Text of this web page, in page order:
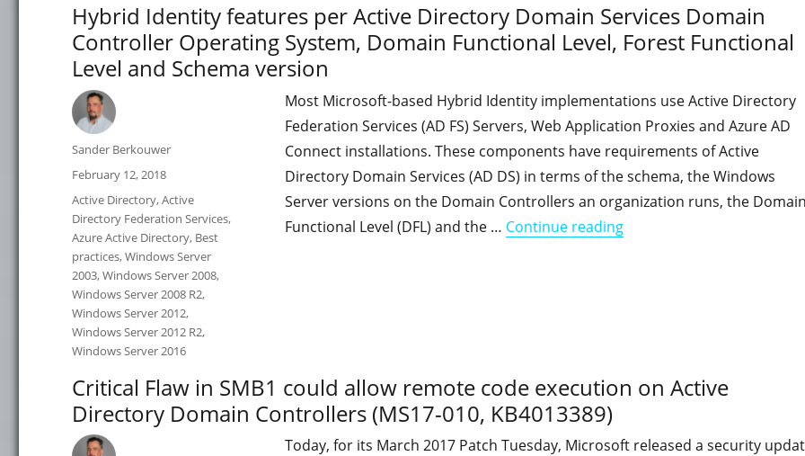
Hybrid Identity features per Active Directory Domain Services Domain
Controller Operating System, Domain Functional Level, Forest Functional
Level and Schema version
Most Microsoft-based Hybrid Identity implementations use Active Directory
Federation Services (AD FS) Servers, Web Application Proxies and Azure AD
Connect installations. These components have requirements of Active
Directory Domain Services (AD DS) in terms of the schema, the Windows
Server versions on the Domain Controllers an organization runs, the Domain
Functional Level (DFL) and the … Continue reading"Hybrid Identity features
Author
Sander Berkouwer
Posted
February 12, 2018
Categories
Active Directory,Active
Directory Federation Services,
Azure Active Directory, Best
practices,Windows Server
2003,Windows Server 2008,
Windows Server 2008 R2,
Windows Server 2012,
Windows Server 2012 R2,
Windows Server 2016
Critical Flaw in SMB1 could allow remote code execution on Active
Directory Domain Controllers (MS17-010, KB4013389)
Today, for its March 2017 Patch Tuesday, Microsoft released a security